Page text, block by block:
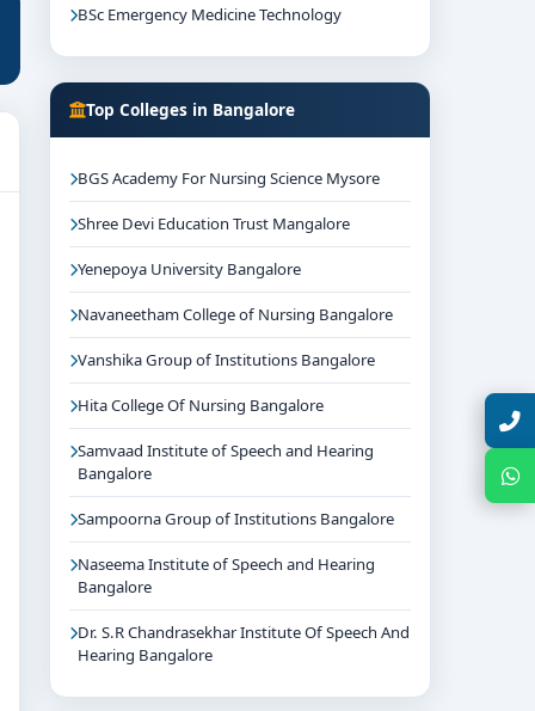
BSc Emergency Medicine Technology
Top Colleges in Bangalore
BGS Academy For Nursing Science Mysore
Shree Devi Education Trust Mangalore
Yenepoya University Bangalore
Navaneetham College of Nursing Bangalore
Vanshika Group of Institutions Bangalore
Hita College Of Nursing Bangalore
Samvaad Institute of Speech and Hearing
Bangalore
Sampoorna Group of Institutions Bangalore
Naseema Institute of Speech and Hearing
Bangalore
Dr. S.R Chandrasekhar Institute Of Speech And
Hearing Bangalore
Talk with Expert
Chat with Expert